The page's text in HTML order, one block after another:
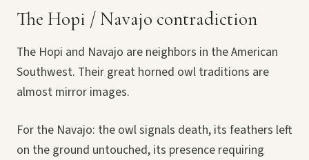
The Hopi / Navajo contradiction
The Hopi and Navajo are neighbors in the American
Southwest. Their great horned owl traditions are
almost mirror images.
For the Navajo: the owl signals death, its feathers left
on the ground untouched, its presence requiring